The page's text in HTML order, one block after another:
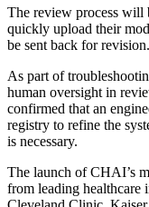
The review process will
quickly upload their
be sent back for revision.
As part of
human oversight in
confirmed that an
registry to refine the
is necessary.
The launch of CHAI’s
from leading healthcare